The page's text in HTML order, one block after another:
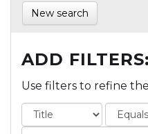
New search
ADD FILTERS:
Use filters to refine